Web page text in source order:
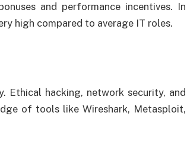
and performance incentives. In
high compared to average IT roles.
Ethical hacking, network security, and
of tools like Wireshark, Metasploit,